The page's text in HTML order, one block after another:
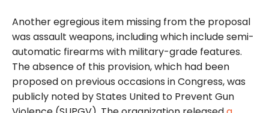
Another egregious item missing from the proposal
was assault weapons, including which include semi-
automatic firearms with military-grade features.
The absence of this provision, which had been
proposed on previous occasions in Congress, was
publicly noted by States United to Prevent Gun